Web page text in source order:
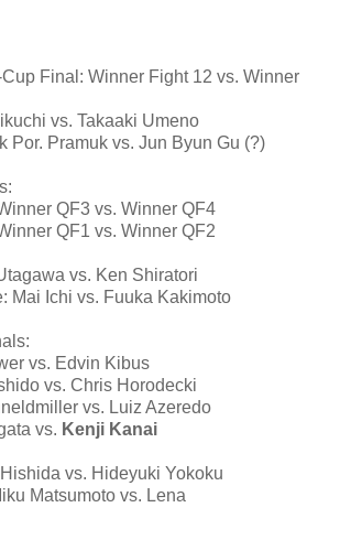
Final: Winner Fight 12 vs. Winner
vs. Takaaki Umeno
Por. Pramuk vs. Jun Byun Gu (?)
QF3 vs. Winner QF4
QF1 vs. Winner QF2
vs. Ken Shiratori
Mai Ichi vs. Fuuka Kakimoto
vs. Edvin Kibus
vs. Chris Horodecki
vs. Luiz Azeredo
vs. Kenji Kanai
vs. Hideyuki Yokoku
Matsumoto vs. Lena